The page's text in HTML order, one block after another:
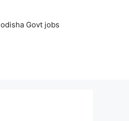
odisha Govt jobs